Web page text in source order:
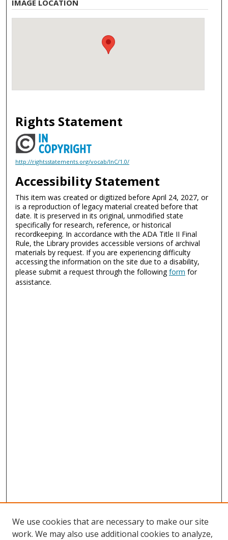
IMAGE LOCATION
Rights Statement
http://rightsstatements.org/vocab/InC/1.0/
Accessibility Statement
This item was created or digitized before April 24, 2027, or
is a reproduction of legacy material created before that
date. It is preserved in its original, unmodified state
specifically for research, reference, or historical
recordkeeping. In accordance with the ADA Title II Final
Rule, the Library provides accessible versions of archival
materials by request. If you are experiencing difficulty
accessing the information on the site due to a disability,
please submit a request through the followingform for
assistance.
We use cookies that are necessary to make our site
work. We may also use additional cookies to analyze,